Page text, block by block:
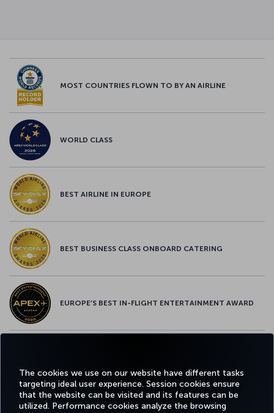
The cookies we use on our website have different tasks
targeting ideal user experience. Session cookies ensure
that the website can be visited and its features can be
utilized. Performance cookies analyze the browsing
MOST COUNTRIES FLOWN TO BY AN AIRLINE
WORLD CLASS
BEST AIRLINE IN EUROPE
BEST BUSINESS CLASS ONBOARD CATERING
EUROPE’S BEST IN-FLIGHT ENTERTAINMENT AWARD